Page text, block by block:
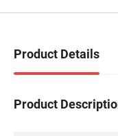
Product Details
Product